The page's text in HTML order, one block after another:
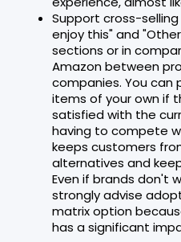
Support cross-
enjoy this" and
sections or in
Amazon between
companies. You can
items of your own if
satisfied with the
having to compete
keeps customers
alternatives and
Even if brands don't
strongly advise
matrix option
has a significant